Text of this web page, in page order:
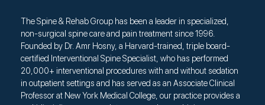
The Spine & Rehab Group has been a leader in specialized,
non-surgical spine care and pain treatment since 1996.
Founded by Dr. Amr Hosny, a Harvard-trained, triple board-
certified Interventional Spine Specialist, who has performed
20,000+ interventional procedures with and without sedation
in outpatient settings and has served as an Associate Clinical
Professor at New York Medical College, our practice provides a